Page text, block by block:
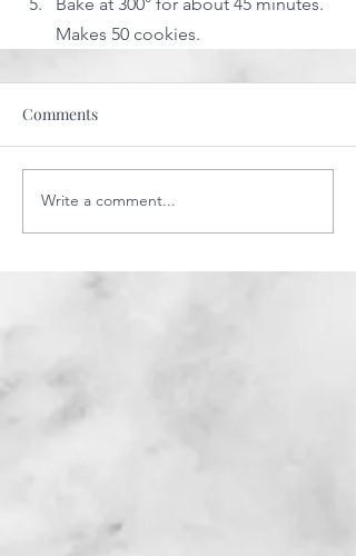
Makes 50 cookies.
Comments
Write a comment...